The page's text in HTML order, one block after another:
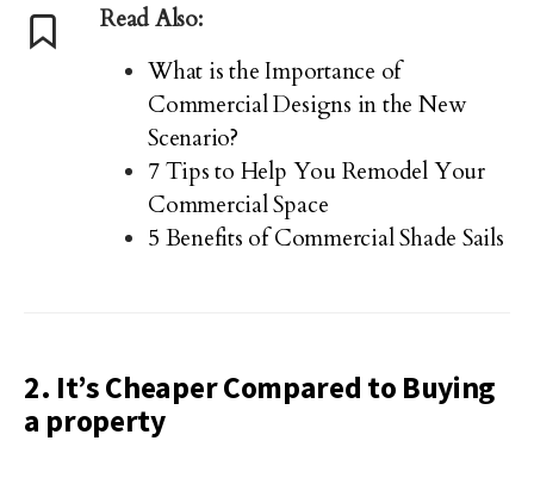
Read Also:
What is the Importance of
Commercial Designs in the New
Scenario?
7 Tips to Help You Remodel Your
Commercial Space
5 Benefits of Commercial Shade Sails
2. It’s Cheaper Compared to Buying
a property